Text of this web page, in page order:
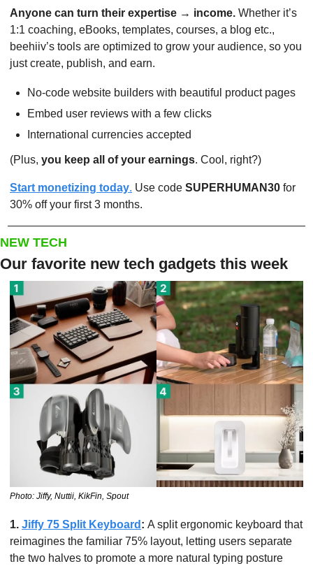
Anyone can turn their expertise → income. Whether it’s
1:1 coaching, eBooks, templates, courses, a blog etc.,
beehiiv’s tools are optimized to grow your audience, so you
just create, publish, and earn.
No-code website builders with beautiful product pages
Embed user reviews with a few clicks
International currencies accepted
(Plus, you keep all of your earnings. Cool, right?)
Start monetizing today. Use code SUPERHUMAN30 for
30% off your first 3 months.
NEW TECH
Our favorite new tech gadgets this week
Photo: Jiffy, Nuttii, KikFin, Spout
1. Jiffy 75 Split Keyboard : A split ergonomic keyboard that
reimagines the familiar 75% layout, letting users separate
the two halves to promote a more natural typing posture